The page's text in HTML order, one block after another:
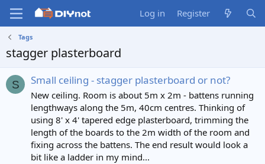
Log in Register
Tags
stagger plasterboard
S Small ceiling - stagger plasterboard or not?
New ceiling. Room is about 5m x 2m - battens running
lengthways along the 5m, 40cm centres. Thinking of
using 8' x 4' tapered edge plasterboard, trimming the
length of the boards to the 2m width of the room and
fixing across the battens. The end result would look a
bit like a ladder in my mind...